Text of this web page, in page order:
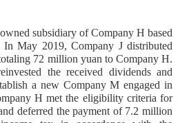
subsidiary of Company H based
May 2019, Company J distributed
72 million yuan to Company H.
the received dividends and
a new Company M engaged in
H met the eligibility criteria for
deferred the payment of 7.2 million